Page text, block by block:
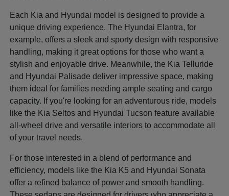
Each Kia and Hyundai model is designed to provide a
unique driving experience. The Hyundai Elantra, for
example, offers a sleek and sporty design with responsive
handling, making it great options for those who want a
stylish and enjoyable drive. Meanwhile, the Kia Telluride
and Hyundai Palisade deliver impressive space, making
them ideal for families needing ample seating and cargo
capacity. If you're looking for an adventurous ride, models
like the Kia Seltos and Hyundai Tucson feature available
all-wheel drive and versatile interiors to accommodate all
of your travel needs.
For those interested in a blend of performance and
efficiency, models like the Kia K5 and Hyundai Sonata
offer a refined balance of power and smooth handling.